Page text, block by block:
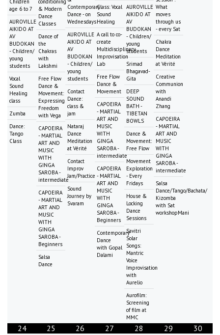
Children
age 6 to 7
AUROVILLE
AIKIDO AT
AV
BUDOKAN
- Children/
young
students
Vocal
Sound
Healing
class
Zumba
Dance:
Tango
Class
conditioning
& Modern
Dance
Classes
Dance of
the
Chakras
with
Lakshmi
Free Flow
Dance &
Movement:
Expressing
Freedom
with Vega
CAPOEIRA
- MARTIAL
ART AND
MUSIC
WITH
GINGA
SAROBA -
intermediate
CAPOEIRA
- MARTIAL
ART AND
MUSIC
WITH
GINGA
SAROBA -
Beginners
Salsa
Dance
Contemporary
Dance - on
Wednesdays
AUROVILLE
AIKIDO AT
AV
BUDOKAN
- Children/
young
students
Contact
Dance:
class &
jam
Nataraj
Dance
Meditation
at Vérité
Contact
Improv
Jam/Practice
Sound
Journey by
Svaram
Class: Vocal
Sound
Healing
A call to co-
create
Multidisciplinary
Improvisation
Lab
Free Flow
Dance &
Movement
CAPOEIRA
- MARTIAL
ART AND
MUSIC
WITH
GINGA
SAROBA -
intermediate
CAPOEIRA
- MARTIAL
ART AND
MUSIC
WITH
GINGA
SAROBA -
Beginners
Contemporary
Dance
with Gopal
Dalami
AUROVILLE
AIKIDO AT
AV
BUDOKAN
- Children/
young
students
Srimad
Bhagavad-
Gita
DEEP
SOUND
BATH -
TIBETAN
BOWLS
Dance &
Movement:
Free Flow
Movement
Exploration
- Every
Fridays
House &
Locking
Dance
Sessions
Savitri
Solar
Songs:
Mantric
Voice
Improvisation
with
Aurelio
Aurofilm:
Screening
of film at
MMC
What
moves
through us
- every Sat
Chakra
Dance
Meditation
at Vérité
Creative
Communion
with
Anandi
Zhang
CAPOEIRA
- MARTIAL
ART AND
MUSIC
WITH
GINGA
SAROBA -
intermediate
Salsa
Dance/Tango/Bachata/
Kizomba
with Sat
workshopMani
24 25 26 27 28 29 30